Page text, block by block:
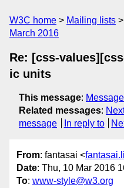
W3C home Mailing lists
March 2016
Re: [css-
ic units
This message:
Related messages:
message
In reply to
From: fantasai <
Date: Thu, 10 Mar 2016
To: www-style@w3.org